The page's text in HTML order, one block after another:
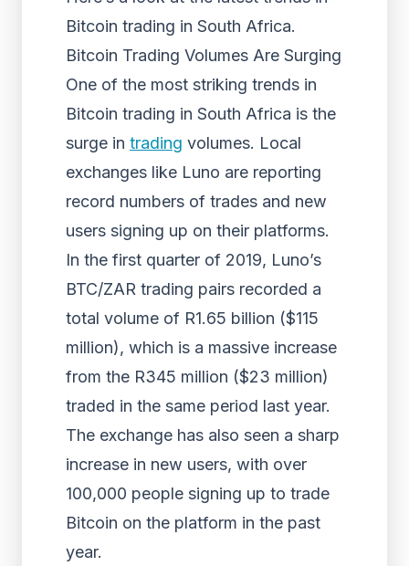
Bitcoin trading in South Africa.
Bitcoin Trading Volumes Are Surging
One of the most striking trends in
Bitcoin trading in South Africa is the
surge in trading volumes. Local
exchanges like Luno are reporting
record numbers of trades and new
users signing up on their platforms.
In the first quarter of 2019, Luno’s
BTC/ZAR trading pairs recorded a
total volume of R1.65 billion ($115
million), which is a massive increase
from the R345 million ($23 million)
traded in the same period last year.
The exchange has also seen a sharp
increase in new users, with over
100,000 people signing up to trade
Bitcoin on the platform in the past
year.